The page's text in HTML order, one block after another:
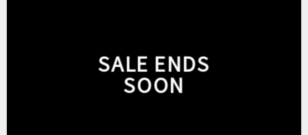
SALE ENDS
SOON